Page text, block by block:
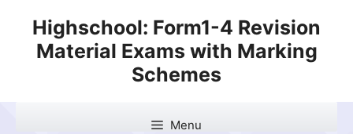
content
Highschool: Form1-4 Revision
Material Exams with Marking
Schemes
Menu